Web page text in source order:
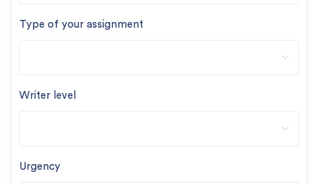
Type of your assignment
Writer level
Urgency